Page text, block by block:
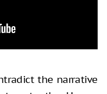
the narrative